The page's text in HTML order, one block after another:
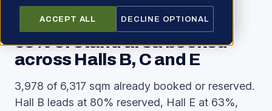
ACCEPT ALL DECLINE OPTIONAL
2027 PIPELINE · 7 MAY 2026
63% of stand area booked
across Halls B, C and E
3,978 of 6,317 sqm already booked or reserved.
Hall B leads at 80% reserved, Hall E at 63%,